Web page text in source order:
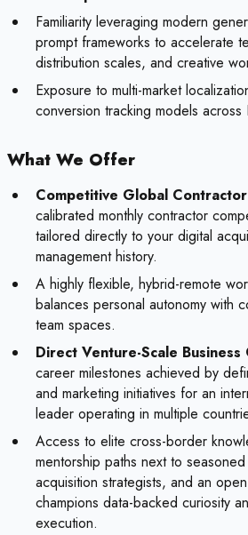
Familiarity leveraging modern
prompt frameworks to accelerate
distribution scales, and creative
Exposure to multi-market
conversion tracking models
What We Offer
Competitive Global
calibrated monthly contractor
tailored directly to your digital
management history.
A highly flexible, hybrid-remote
balances personal autonomy with
team spaces.
Direct Venture-Scale Business
career milestones achieved by
and marketing initiatives for an
leader operating in multiple
Access to elite cross-border
mentorship paths next to
acquisition strategists, and an
champions data-backed curiosity
execution.